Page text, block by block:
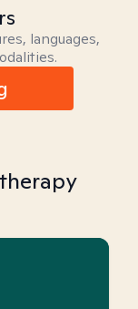
languages,